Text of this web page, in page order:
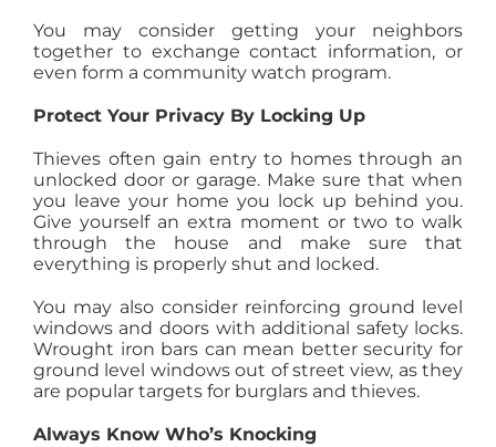
You may consider getting your neighbors
together to exchange contact information, or
even form a community watch program.
Protect Your Privacy By Locking Up
Thieves often gain entry to homes through an
unlocked door or garage. Make sure that when
you leave your home you lock up behind you.
Give yourself an extra moment or two to walk
through the house and make sure that
everything is properly shut and locked.
You may also consider reinforcing ground level
windows and doors with additional safety locks.
Wrought iron bars can mean better security for
ground level windows out of street view, as they
are popular targets for burglars and thieves.
Always Know Who’s Knocking